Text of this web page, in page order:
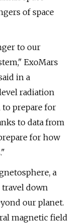
of space
to our
ExoMars
in a
radiation
prepare for
to data from
for how
a
travel down
our planet.
magnetic field